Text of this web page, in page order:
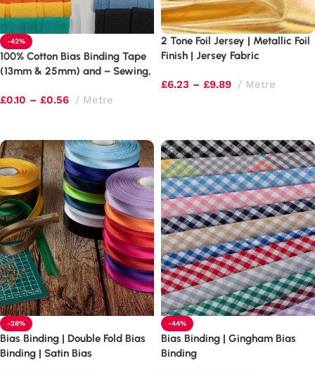
-42%
100% Cotton Bias Binding Tape
(13mm & 25mm) and – Sewing,
£0.10 – £0.56 Metre
2 Tone Foil Jersey | Metallic Foil
Finish | Jersey Fabric
£6.23 – £9.89 Metre
-28%
Bias Binding | Double Fold Bias
Binding | Satin Bias
-44%
Bias Binding | Gingham Bias
Binding